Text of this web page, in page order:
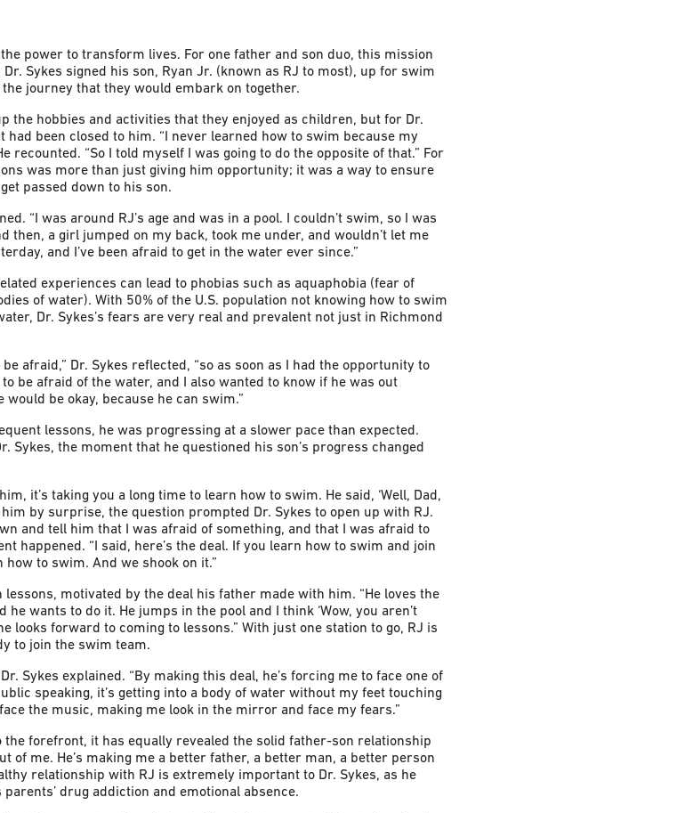
power to transform lives. For one father and son duo, this mission
Sykes signed his son, Ryan Jr. (known as RJ to most), up for swim
journey that they would embark on together.
the hobbies and activities that they enjoyed as children, but for Dr.
had been closed to him. “I never learned how to swim because my
recounted. “So I told myself I was going to do the opposite of that.” For
was more than just giving him opportunity; it was a way to ensure
passed down to his son.
“I was around RJ’s age and was in a pool. I couldn’t swim, so I was
then, a girl jumped on my back, took me under, and wouldn’t let me
and I’ve been afraid to get in the water ever since.”
experiences can lead to phobias such as aquaphobia (fear of
of water). With 50% of the U.S. population not knowing how to swim
Dr. Sykes’s fears are very real and prevalent not just in Richmond
afraid,” Dr. Sykes reflected, “so as soon as I had the opportunity to
be afraid of the water, and I also wanted to know if he was out
be okay, because he can swim.”
lessons, he was progressing at a slower pace than expected.
Sykes, the moment that he questioned his son’s progress changed
it’s taking you a long time to learn how to swim. He said, ‘Well, Dad,
him by surprise, the question prompted Dr. Sykes to open up with RJ.
and tell him that I was afraid of something, and that I was afraid to
happened. “I said, here’s the deal. If you learn how to swim and join
to swim. And we shook on it.”
motivated by the deal his father made with him. “He loves the
he wants to do it. He jumps in the pool and I think ‘Wow, you aren’t
looks forward to coming to lessons.” With just one station to go, RJ is
to join the swim team.
Sykes explained. “By making this deal, he’s forcing me to face one of
speaking, it’s getting into a body of water without my feet touching
the music, making me look in the mirror and face my fears.”
forefront, it has equally revealed the solid father-son relationship
of me. He’s making me a better father, a better man, a better person
relationship with RJ is extremely important to Dr. Sykes, as he
drug addiction and emotional absence.